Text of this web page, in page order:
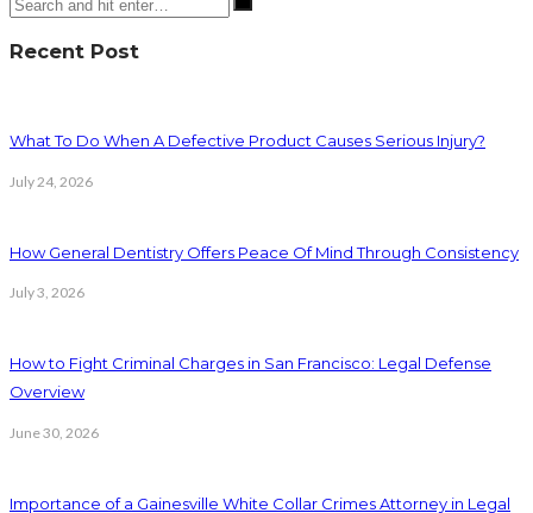
Recent Post
What To Do When A Defective Product Causes Serious Injury?
July 24, 2026
How General Dentistry Offers Peace Of Mind Through Consistency
July 3, 2026
How to Fight Criminal Charges in San Francisco: Legal Defense
Overview
June 30, 2026
Importance of a Gainesville White Collar Crimes Attorney in Legal